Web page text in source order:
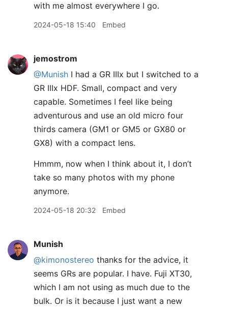
with me almost everywhere I go.
2024-05-18 15:40 Embed
jemostrom
@Munish I had a GR IIIx but I switched to a
GR IIIx HDF. Small, compact and very
capable. Sometimes I feel like being
adventurous and use an old micro four
thirds camera (GM1 or GM5 or GX80 or
GX8) with a compact lens.
Hmmm, now when I think about it, I don’t
take so many photos with my phone
anymore.
2024-05-18 20:32 Embed
Munish
@kimonostereo thanks for the advice, it
seems GRs are popular. I have. Fuji XT30,
which I am not using as much due to the
bulk. Or is it because I just want a new